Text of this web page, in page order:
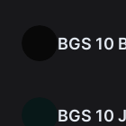
BGS 10
BGS 10